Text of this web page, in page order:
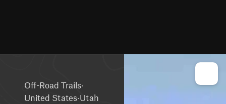
Off-Road Trails·
United States·Utah